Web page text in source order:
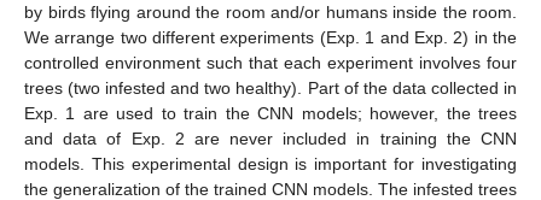
by birds flying around the room and/or humans inside the room.
We arrange two different experiments (Exp. 1 and Exp. 2) in the
controlled environment such that each experiment involves four
trees (two infested and two healthy). Part of the data collected in
Exp. 1 are used to train the CNN models; however, the trees
and data of Exp. 2 are never included in training the CNN
models. This experimental design is important for investigating
the generalization of the trained CNN models. The infested trees